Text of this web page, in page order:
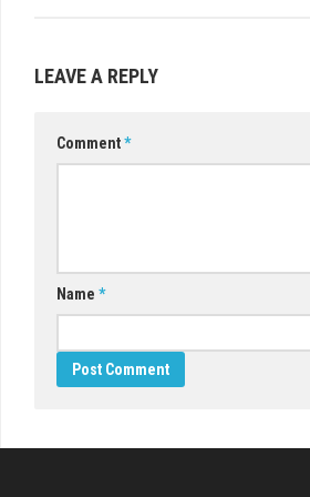
LEAVE A REPLY
Comment*
Name *